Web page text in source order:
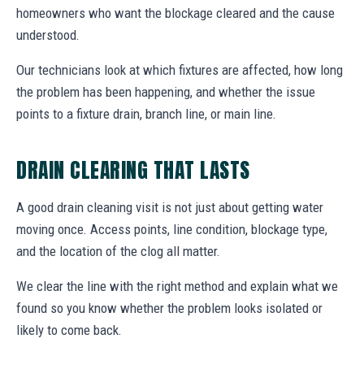
homeowners who want the blockage cleared and the cause
understood.
Our technicians look at which fixtures are affected, how long
the problem has been happening, and whether the issue
points to a fixture drain, branch line, or main line.
DRAIN CLEARING THAT LASTS
A good drain cleaning visit is not just about getting water
moving once. Access points, line condition, blockage type,
and the location of the clog all matter.
We clear the line with the right method and explain what we
found so you know whether the problem looks isolated or
likely to come back.